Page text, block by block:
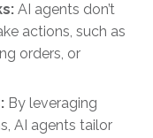
AI agents don’t
actions, such as
orders, or
By leveraging
AI agents tailor